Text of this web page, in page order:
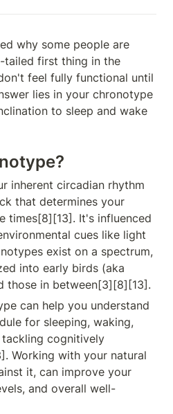
why some people are
tailed first thing in the
feel fully functional until
lies in your chronotype
to sleep and wake
inherent circadian rhythm
that determines your
times[8][13]. It's influenced
cues like light
exist on a spectrum,
into early birds (aka
those in between[3][8][13].
can help you understand
for sleeping, waking,
cognitively
Working with your natural
it, can improve your
and overall well-